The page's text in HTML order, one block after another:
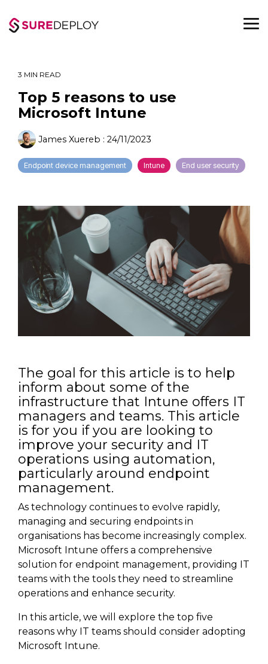
the
3 MIN READ
Top 5 reasons to use
Microsoft Intune
James Xuereb : 24/11/2023
Endpoint device management Intune End user security
The goal for this article is to help
inform about some of the
infrastructure that Intune offers IT
managers and teams. This article
is for you if you are looking to
improve your security and IT
operations using automation,
particularly around endpoint
management.
As technology continues to evolve rapidly,
managing and securing endpoints in
organisations has become increasingly complex.
Microsoft Intune offers a comprehensive
solution for endpoint management, providing IT
teams with the tools they need to streamline
operations and enhance security.
In this article, we will explore the top five
reasons why IT teams should consider adopting
Microsoft Intune.